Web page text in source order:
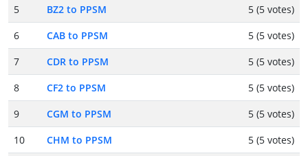
5
BZ2 to PPSM
5 (5 votes)
6
CAB to PPSM
5 (5 votes)
7
CDR to PPSM
5 (5 votes)
8
CF2 to PPSM
5 (5 votes)
9
CGM to PPSM
5 (5 votes)
10
CHM to PPSM
5 (5 votes)